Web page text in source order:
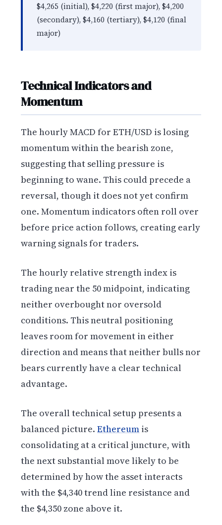
$4,265 (initial), $4,220 (first major), $4,200
(secondary), $4,160 (tertiary), $4,120 (final
major)
Technical Indicators and
Momentum
The hourly MACD for ETH/USD is losing
momentum within the bearish zone,
suggesting that selling pressure is
beginning to wane. This could precede a
reversal, though it does not yet confirm
one. Momentum indicators often roll over
before price action follows, creating early
warning signals for traders.
The hourly relative strength index is
trading near the 50 midpoint, indicating
neither overbought nor oversold
conditions. This neutral positioning
leaves room for movement in either
direction and means that neither bulls nor
bears currently have a clear technical
advantage.
The overall technical setup presents a
balanced picture.Ethereum is
consolidating at a critical juncture, with
the next substantial move likely to be
determined by how the asset interacts
with the $4,340 trend line resistance and
the $4,350 zone above it.